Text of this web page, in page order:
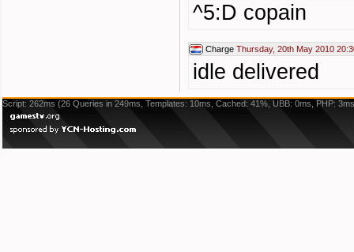
^5:D copain
Charge Thursday, 20th May 2010
idle delivered
Script: 262ms (26 Queries in 249ms, Templates: 10ms, Cached: 41%, UBB: 0ms, PHP: